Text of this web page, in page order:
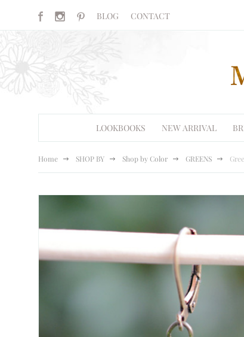
BLOG CONTACT
LOOKBOOKS NEW ARRIVAL
Home SHOP BY Shop by Color GREENS